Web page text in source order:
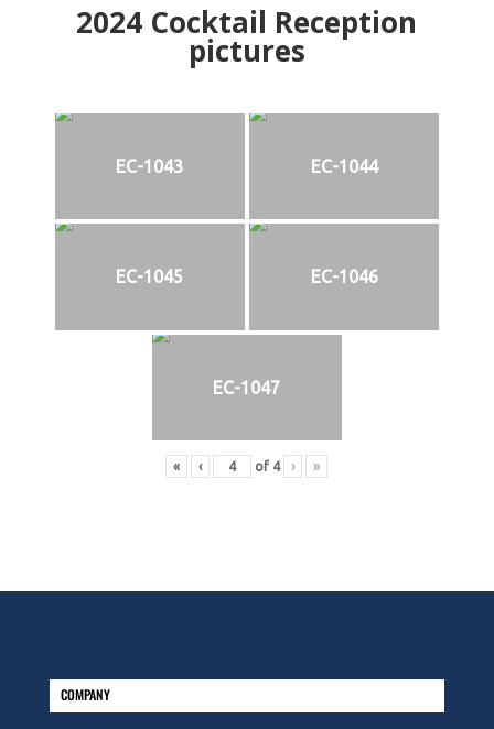
2024 Cocktail Reception
pictures
EC-1043 EC-1044
EC-1045 EC-1046
EC-1047
« ‹ of 4 › »
COMPANY